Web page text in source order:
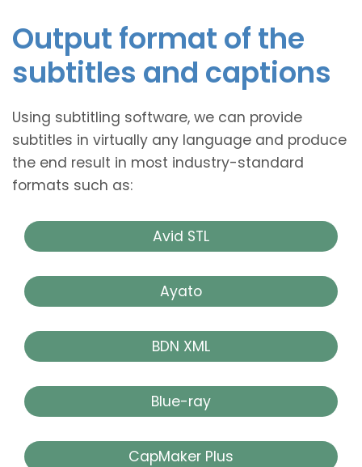
Output format of the
subtitles and captions
Using subtitling software, we can provide
subtitles in virtually any language and produce
the end result in most industry-standard
formats such as:
Avid STL
Ayato
BDN XML
Blue-ray
CapMaker Plus